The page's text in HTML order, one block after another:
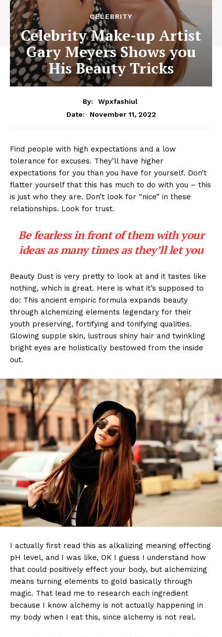
CELEBRITY
Celebrity Make-up Artist
Gary Meyers Shows you
His Beauty Tricks
By:
Wpxfashiul
Date:
November 11, 2022
Find people with high expectations and a low
tolerance for excuses. They’ll have higher
expectations for you than you have for yourself. Don’t
flatter yourself that this has much to do with you – this
is just who they are. Don’t look for “nice” in these
relationships. Look for trust.
Be fearless in front of them with your
ideas as many times as they’ll let you
Beauty Dust is very pretty to look at and it tastes like
nothing, which is great. Here is what it’s supposed to
do: This ancient empiric formula expands beauty
through alchemizing elements legendary for their
youth preserving, fortifying and tonifying qualities.
Glowing supple skin, lustrous shiny hair and twinkling
bright eyes are holistically bestowed from the inside
out.
I actually first read this as alkalizing meaning effecting
pH level, and I was like, OK I guess I understand how
that could positively effect your body, but alchemizing
means turning elements to gold basically through
magic. That lead me to research each ingredient
because I know alchemy is not actually happening in
my body when I eat this, since alchemy is not real.